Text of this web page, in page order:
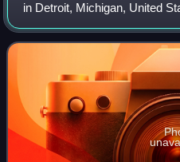
in Detroit, Michigan, United
is owned by the CBS News
WWJ-TV, a CBS owned-and